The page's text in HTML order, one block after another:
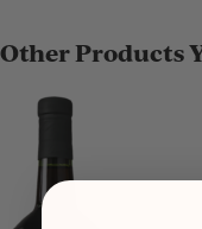
Other Products